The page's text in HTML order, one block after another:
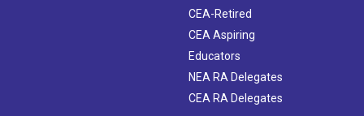
CEA-Retired
CEA Aspiring
Educators
NEA RA Delegates
CEA RA Delegates